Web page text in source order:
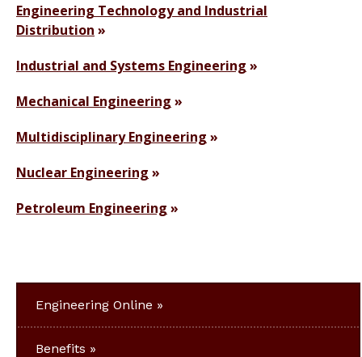
Engineering Technology and Industrial
Distribution
Industrial and Systems Engineering
Mechanical Engineering
Multidisciplinary Engineering
Nuclear Engineering
Petroleum Engineering
Engineering Online
Benefits